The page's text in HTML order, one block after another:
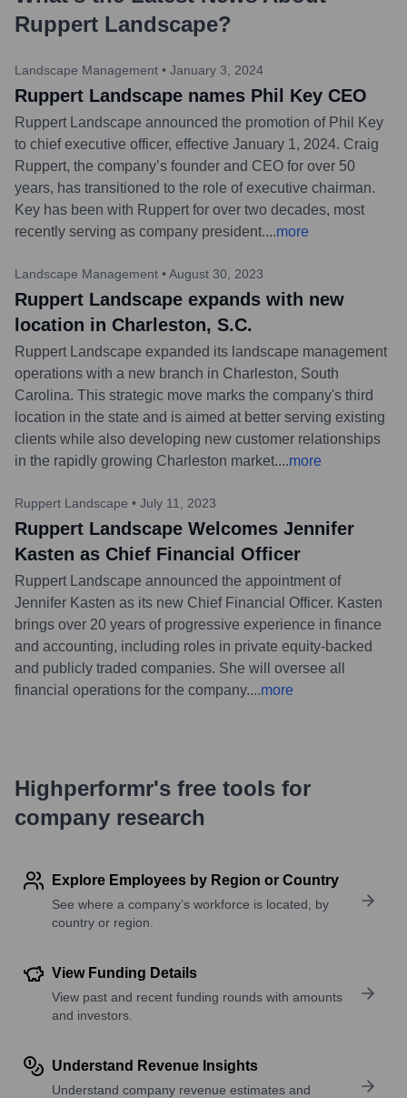
Ruppert Landscape?
Landscape Management • January 3, 2024
Ruppert Landscape names Phil Key CEO
Ruppert Landscape announced the promotion of Phil Key
to chief executive officer, effective January 1, 2024. Craig
Ruppert, the company’s founder and CEO for over 50
years, has transitioned to the role of executive chairman.
Key has been with Ruppert for over two decades, most
recently serving as company president....more
Landscape Management • August 30, 2023
Ruppert Landscape expands with new
location in Charleston, S.C.
Ruppert Landscape expanded its landscape management
operations with a new branch in Charleston, South
Carolina. This strategic move marks the company's third
location in the state and is aimed at better serving existing
clients while also developing new customer relationships
in the rapidly growing Charleston market....more
Ruppert Landscape • July 11, 2023
Ruppert Landscape Welcomes Jennifer
Kasten as Chief Financial Officer
Ruppert Landscape announced the appointment of
Jennifer Kasten as its new Chief Financial Officer. Kasten
brings over 20 years of progressive experience in finance
and accounting, including roles in private equity-backed
and publicly traded companies. She will oversee all
financial operations for the company....more
Highperformr's free tools for
company research
Explore Employees by Region or Country
See where a company’s workforce is located, by
country or region.
View Funding Details
View past and recent funding rounds with amounts
and investors.
Understand Revenue Insights
Understand company revenue estimates and